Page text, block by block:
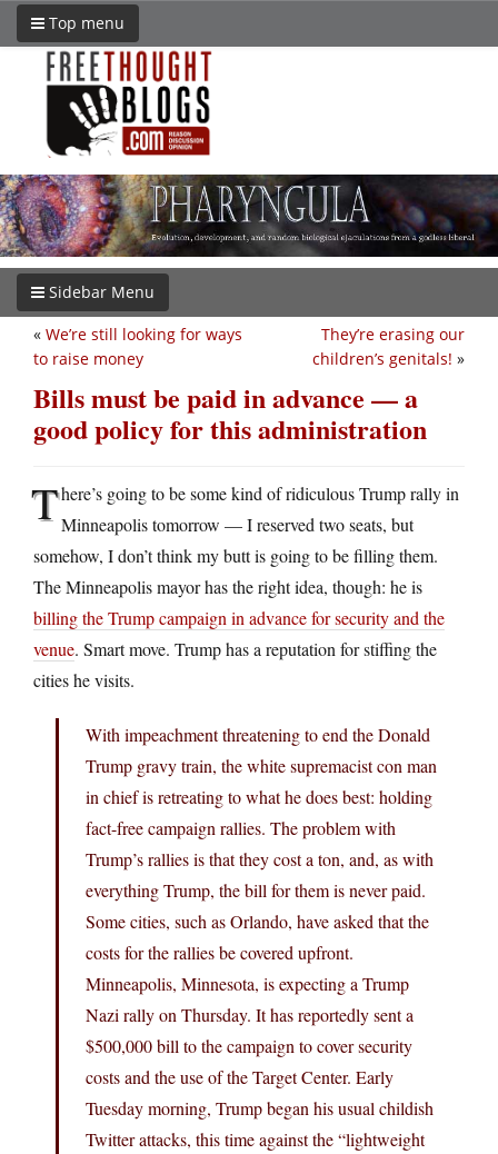
Top menu
Sidebar Menu
They’re erasing our
children’s genitals! »
« We’re still looking for ways
to raise money
Bills must be paid in advance — a
good policy for this administration
There’s going to be some kind of ridiculous Trump rally in
Minneapolis tomorrow — I reserved two seats, but
somehow, I don’t think my butt is going to be filling them.
The Minneapolis mayor has the right idea, though: he is
billing the Trump campaign in advance for security and the
venue. Smart move. Trump has a reputation for stiffing the
cities he visits.
With impeachment threatening to end the Donald
Trump gravy train, the white supremacist con man
in chief is retreating to what he does best: holding
fact-free campaign rallies. The problem with
Trump’s rallies is that they cost a ton, and, as with
everything Trump, the bill for them is never paid.
Some cities, such as Orlando, have asked that the
costs for the rallies be covered upfront.
Minneapolis, Minnesota, is expecting a Trump
Nazi rally on Thursday. It has reportedly sent a
$500,000 bill to the campaign to cover security
costs and the use of the Target Center. Early
Tuesday morning, Trump began his usual childish
Twitter attacks, this time against the “lightweight